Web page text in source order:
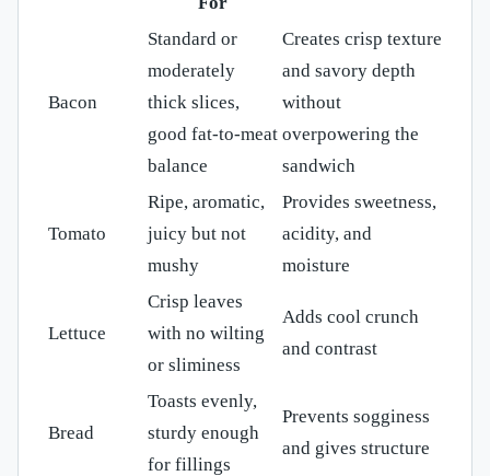
Bacon
Standard or
moderately
thick slices,
good fat-to-meat
balance
Creates crisp texture
and savory depth
without
overpowering the
sandwich
Tomato
Ripe, aromatic,
juicy but not
mushy
Provides sweetness,
acidity, and
moisture
Lettuce
Crisp leaves
with no wilting
or sliminess
Adds cool crunch
and contrast
Bread
Toasts evenly,
sturdy enough
for fillings
Prevents sogginess
and gives structure